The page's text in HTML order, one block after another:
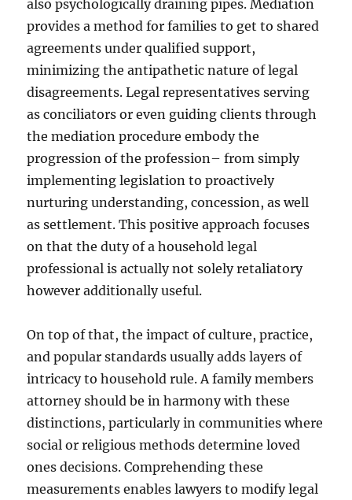
also psychologically draining pipes. Mediation
provides a method for families to get to shared
agreements under qualified support,
minimizing the antipathetic nature of legal
disagreements. Legal representatives serving
as conciliators or even guiding clients through
the mediation procedure embody the
progression of the profession– from simply
implementing legislation to proactively
nurturing understanding, concession, as well
as settlement. This positive approach focuses
on that the duty of a household legal
professional is actually not solely retaliatory
however additionally useful.
On top of that, the impact of culture, practice,
and popular standards usually adds layers of
intricacy to household rule. A family members
attorney should be in harmony with these
distinctions, particularly in communities where
social or religious methods determine loved
ones decisions. Comprehending these
measurements enables lawyers to modify legal